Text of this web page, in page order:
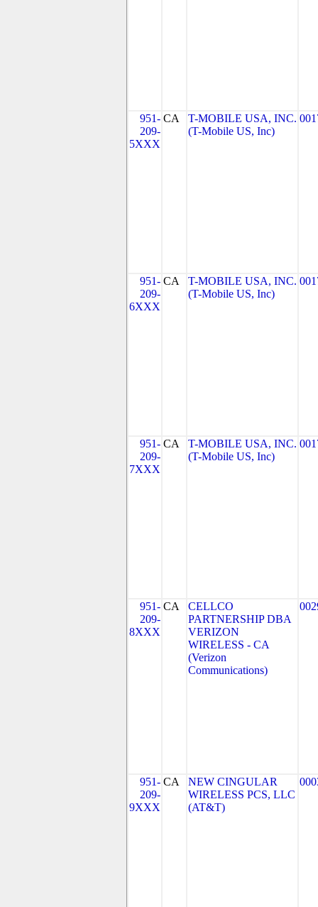
951-
209-
5XXX
CA
T-MOBILE USA, INC.
(T-Mobile US, Inc)
951-
209-
6XXX
CA
T-MOBILE USA, INC.
(T-Mobile US, Inc)
951-
209-
7XXX
CA
T-MOBILE USA, INC.
(T-Mobile US, Inc)
951-
209-
8XXX
CA
CELLCO
PARTNERSHIP DBA
VERIZON
WIRELESS - CA
(Verizon
Communications)
951-
209-
9XXX
CA
NEW CINGULAR
WIRELESS PCS, LLC
(AT&T)